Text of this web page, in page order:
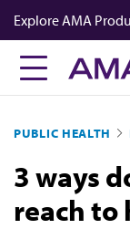
Skip
to
main
content
Explore AMA
FREIDA™
Career
AMA Physician
Well-Being
PUBLIC HEALTH
3 ways
reach